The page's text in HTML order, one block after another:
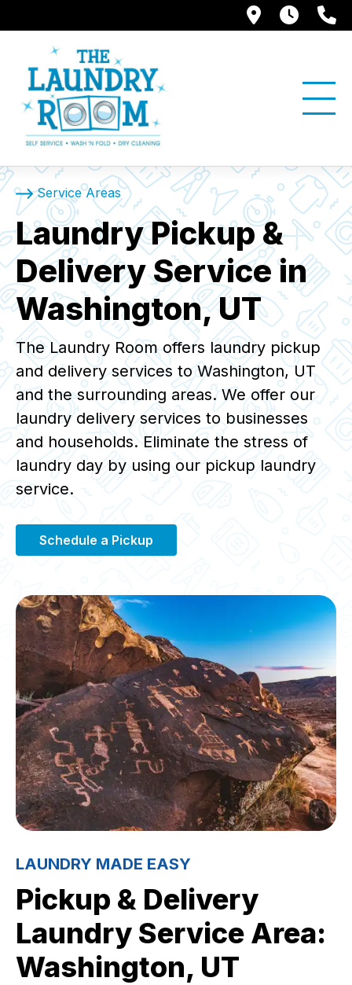
1397 W.
Store
Service Areas
Laundry Pickup &
Delivery Service in
Washington, UT
The Laundry Room offers laundry pickup
and delivery services to Washington, UT
and the surrounding areas. We offer our
laundry delivery services to businesses
and households. Eliminate the stress of
laundry day by using our pickup laundry
service.
Schedule a Pickup
LAUNDRY MADE EASY
Pickup & Delivery
Laundry Service Area:
Washington, UT